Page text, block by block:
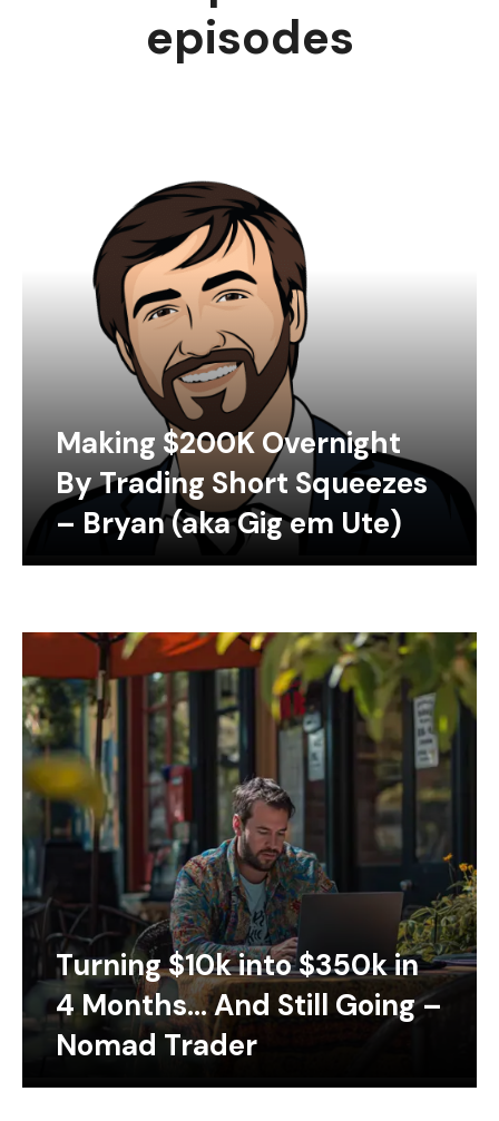
episodes
Making $200K Overnight
By Trading Short Squeezes
– Bryan (aka Gig em Ute)
Turning $10k into $350k in
4 Months… And Still Going –
Nomad Trader